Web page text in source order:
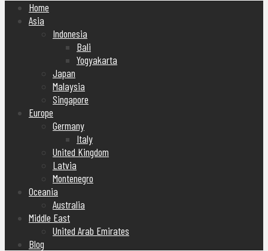
Home
Asia
Indonesia
Bali
Yogyakarta
Japan
Malaysia
Singapore
Europe
Germany
Italy
United Kingdom
Latvia
Montenegro
Oceania
Australia
Middle East
United Arab Emirates
Blog